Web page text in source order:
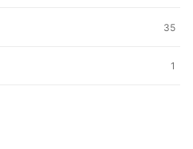
35
1